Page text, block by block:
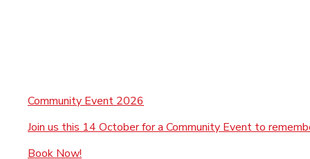
Community Event 2026
Join us this 14 October for a Community Event to
Book Now!